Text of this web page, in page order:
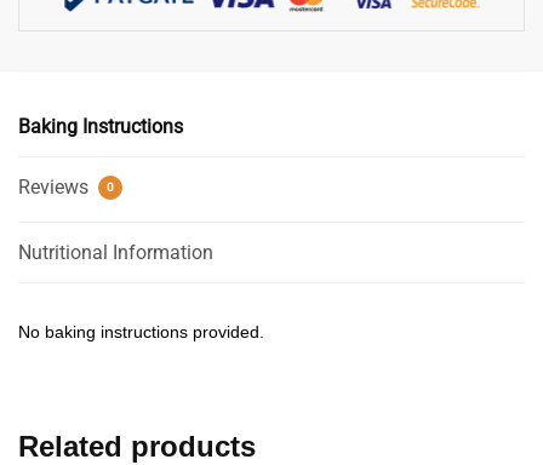
Baking Instructions
Reviews 0
Nutritional Information
No baking instructions provided.
Related products